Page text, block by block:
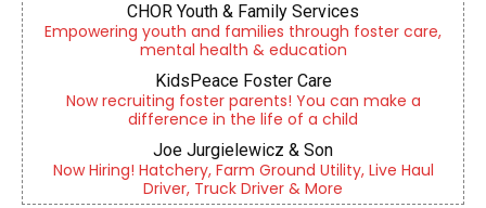
CHOR Youth & Family Services
Empowering youth and families through foster care,
mental health & education
KidsPeace Foster Care
Now recruiting foster parents! You can make a
difference in the life of a child
Joe Jurgielewicz & Son
Now Hiring! Hatchery, Farm Ground Utility, Live Haul
Driver, Truck Driver & More